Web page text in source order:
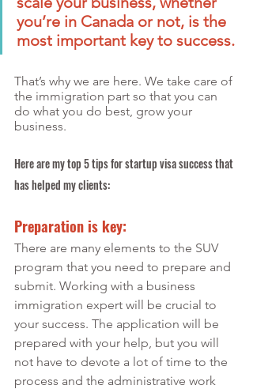
you’re in Canada or not, is the
most important key to success.
That’s why we are here. We take care of
the immigration part so that you can
do what you do best, grow your
business.
Here are my top 5 tips for startup visa success that
has helped my clients:
Preparation is key:
There are many elements to the SUV
program that you need to prepare and
submit. Working with a business
immigration expert will be crucial to
your success. The application will be
prepared with your help, but you will
not have to devote a lot of time to the
process and the administrative work